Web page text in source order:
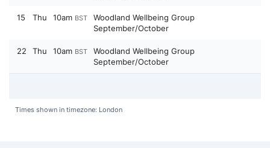
15 Thu 10am BST
Woodland Wellbeing Group
September/October
22 Thu 10am BST
Woodland Wellbeing Group
September/October
Times shown in timezone: London